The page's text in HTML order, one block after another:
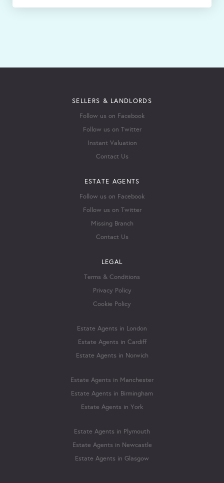
SELLERS & LANDLORDS
Follow us on Facebook
Follow us on Twitter
Instant Valuation
Contact Us
ESTATE AGENTS
Follow us on Facebook
Follow us on Twitter
Missing Branch
Contact Us
LEGAL
Terms & Conditions
Privacy Policy
Cookie Policy
Estate Agents in London
Estate Agents in Cardiff
Estate Agents in Norwich
Estate Agents in Manchester
Estate Agents in Birmingham
Estate Agents in York
Estate Agents in Plymouth
Estate Agents in Newcastle
Estate Agents in Glasgow